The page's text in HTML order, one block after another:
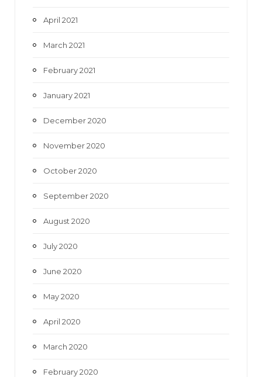
April 2021
March 2021
February 2021
January 2021
December 2020
November 2020
October 2020
September 2020
August 2020
July 2020
June 2020
May 2020
April 2020
March 2020
February 2020